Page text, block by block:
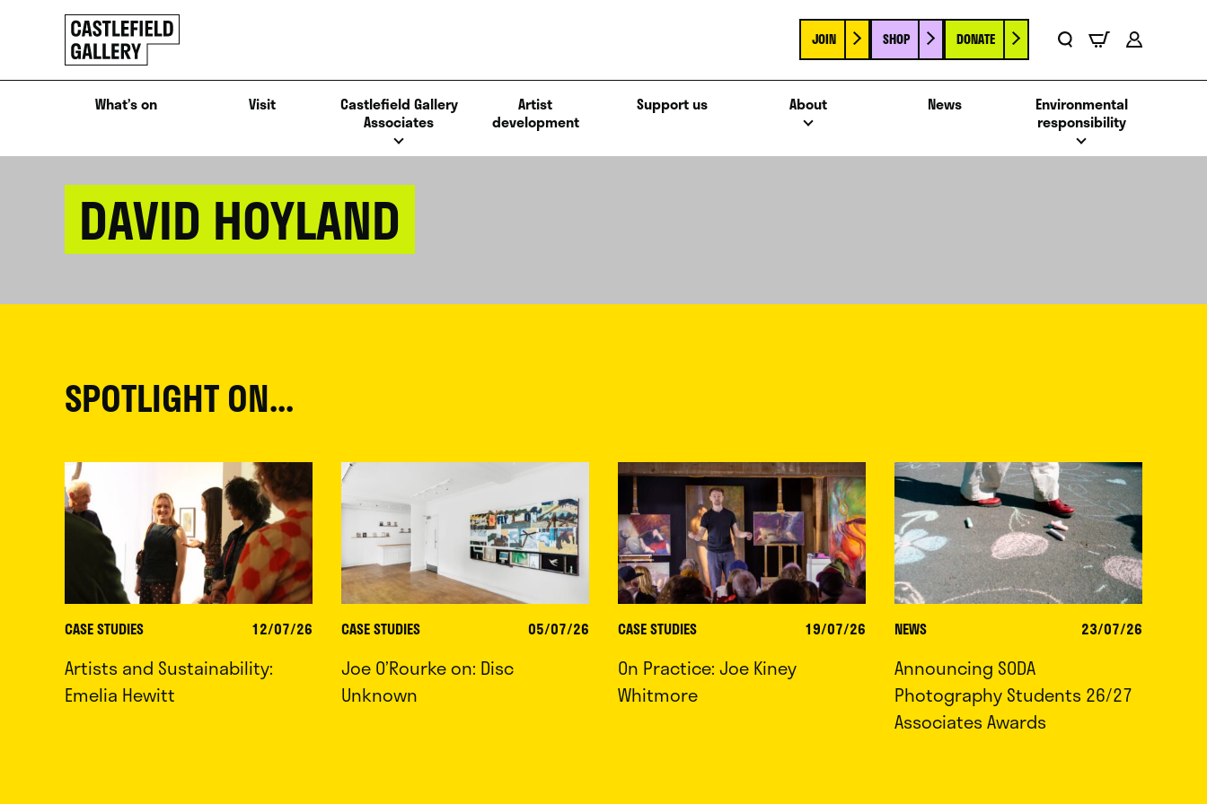
Click
to
go
back
home
JOIN SHOP DONATE
What’s on Visit
Castlefield Gallery
Associates
Artist
development
Support us About News
Environmental
responsibility
DAVID HOYLAND
SPOTLIGHT ON...
CASE STUDIES 12/07/26
Artists and Sustainability:
Emelia Hewitt
CASE STUDIES 05/07/26
Joe O’Rourke on: Disc
Unknown
CASE STUDIES 19/07/26
On Practice: Joe Kiney
Whitmore
NEWS 23/07/26
Announcing SODA
Photography Students 26/27
Associates Awards